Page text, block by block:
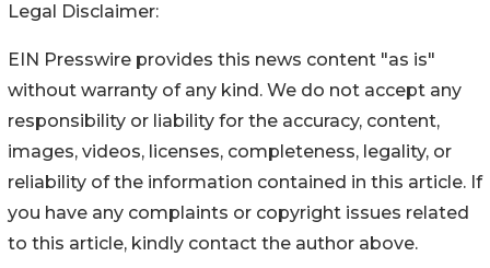
Legal Disclaimer:
EIN Presswire provides this news content "as is"
without warranty of any kind. We do not accept any
responsibility or liability for the accuracy, content,
images, videos, licenses, completeness, legality, or
reliability of the information contained in this article. If
you have any complaints or copyright issues related
to this article, kindly contact the author above.